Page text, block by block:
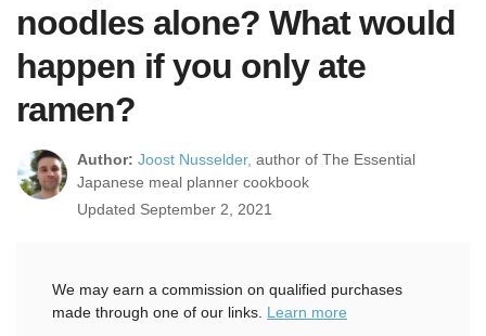
noodles alone? What would
happen if you only ate
ramen?
Author: Joost Nusselder, author of The Essential
Japanese meal planner cookbook
Updated September 2, 2021
We may earn a commission on qualified purchases
made through one of our links. Learn more